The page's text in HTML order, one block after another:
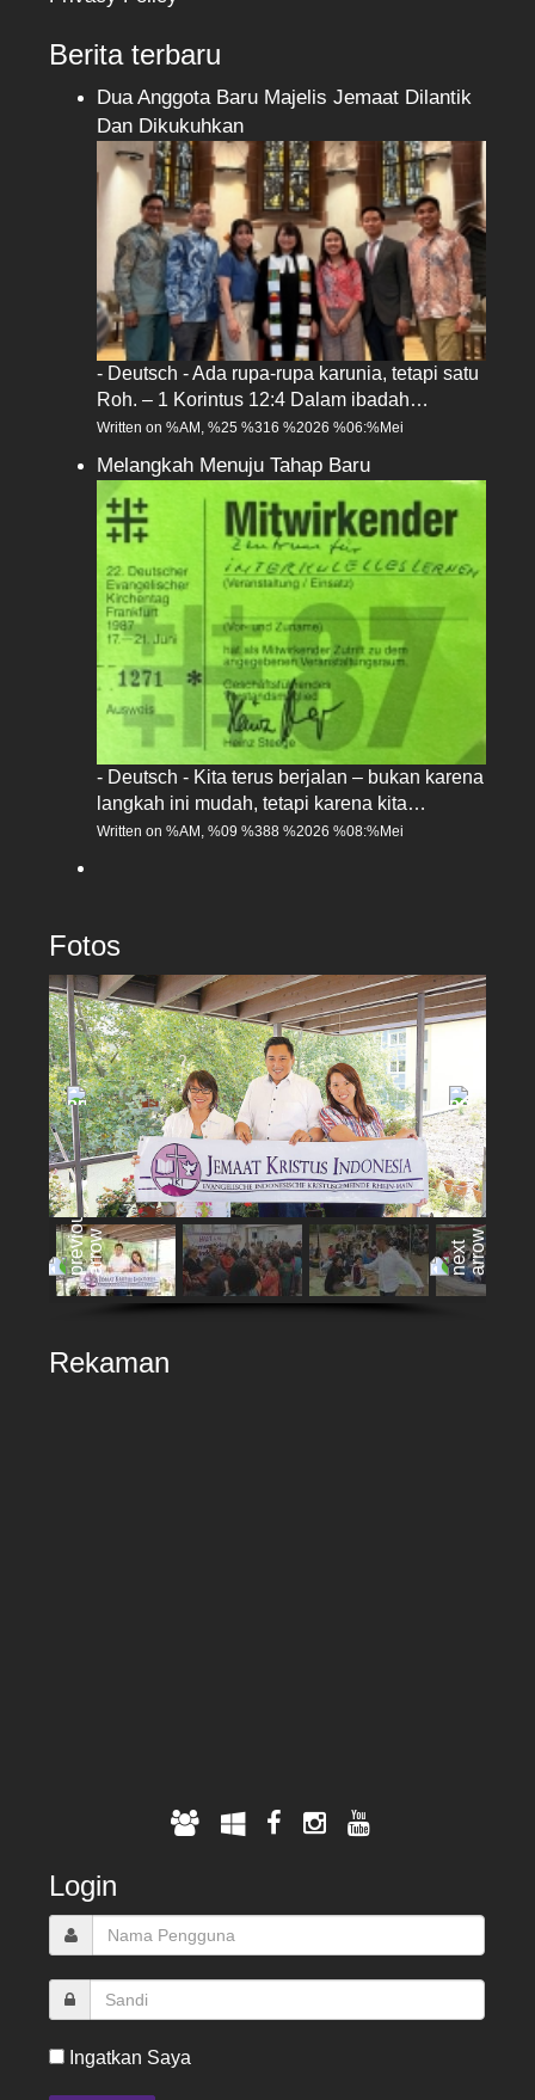
Berita terbaru
Dua Anggota Baru Majelis Jemaat Dilantik
Dan Dikukuhkan
- Deutsch - Ada rupa-rupa karunia, tetapi satu
Roh. – 1 Korintus 12:4 Dalam ibadah…
Written on %AM, %25 %316 %2026 %06:%Mei
Melangkah Menuju Tahap Baru
- Deutsch - Kita terus berjalan – bukan karena
langkah ini mudah, tetapi karena kita…
Written on %AM, %09 %388 %2026 %08:%Mei
Fotos
Rekaman
Login
Ingatkan Saya